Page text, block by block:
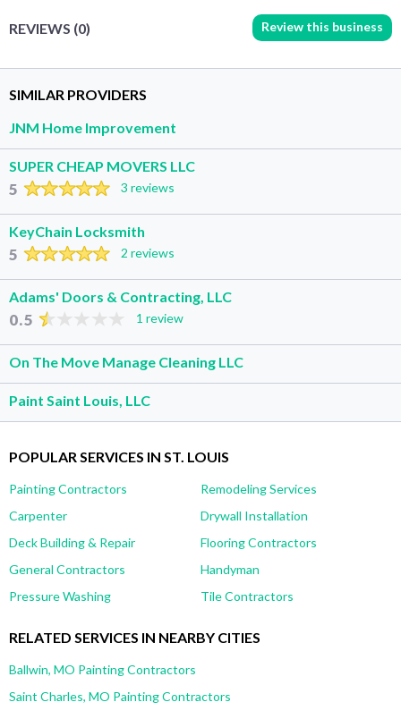
REVIEWS (0) Review this business
SIMILAR PROVIDERS
JNM Home Improvement
SUPER CHEAP MOVERS LLC
5 3 reviews
KeyChain Locksmith
5 2 reviews
Adams' Doors & Contracting, LLC
0.5 1 review
On The Move Manage Cleaning LLC
Paint Saint Louis, LLC
POPULAR SERVICES IN ST. LOUIS
Painting Contractors
Remodeling Services
Carpenter
Drywall Installation
Deck Building & Repair
Flooring Contractors
General Contractors
Handyman
Pressure Washing
Tile Contractors
RELATED SERVICES IN NEARBY CITIES
Ballwin, MO Painting Contractors
Saint Charles, MO Painting Contractors